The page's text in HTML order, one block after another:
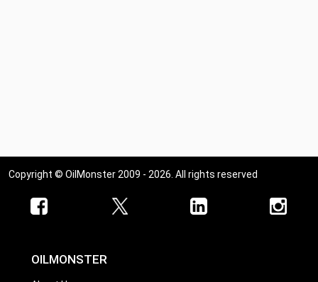
Copyright © OilMonster 2009 - 2026. All rights reserved
OILMONSTER